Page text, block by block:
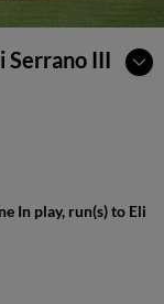
Serrano III
In play, run(s) to Eli